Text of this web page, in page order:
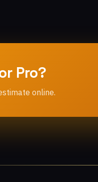
Pro?
online.